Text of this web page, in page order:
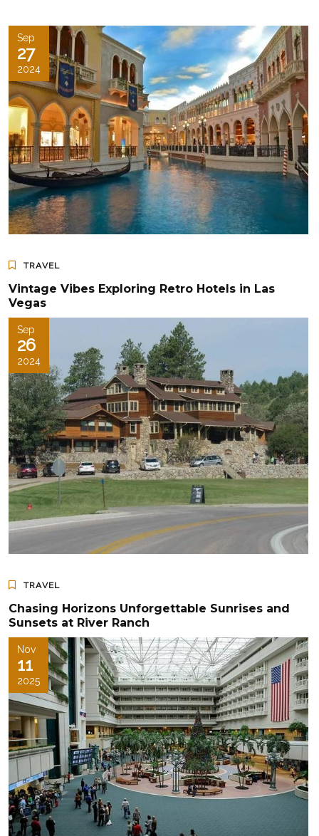
Sep
27
2024
TRAVEL
Vintage Vibes Exploring Retro Hotels in Las
Vegas
Sep
26
2024
TRAVEL
Chasing Horizons Unforgettable Sunrises and
Sunsets at River Ranch
Nov
11
2025